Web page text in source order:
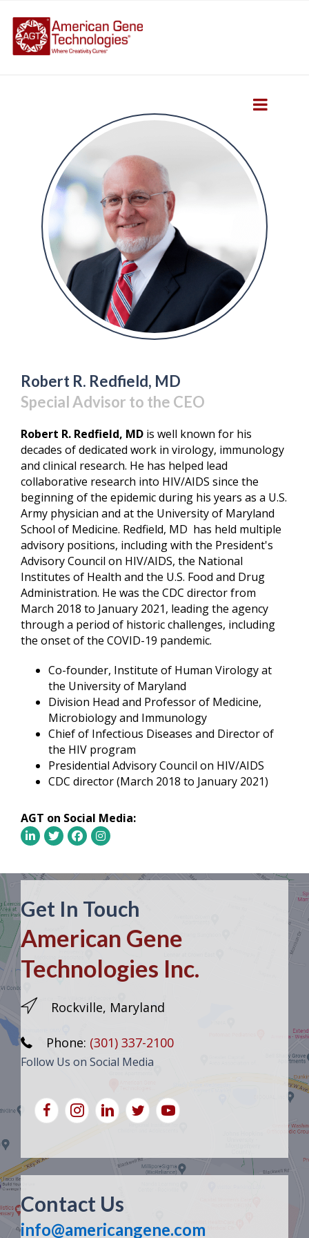
Robert R. Redfield, MD
Special Advisor to the CEO
Robert R. Redfield, MD is well known for his
decades of dedicated work in virology, immunology
and clinical research. He has helped lead
collaborative research into HIV/AIDS since the
beginning of the epidemic during his years as a U.S.
Army physician and at the University of Maryland
School of Medicine. Redfield, MD has held multiple
advisory positions, including with the President's
Advisory Council on HIV/AIDS, the National
Institutes of Health and the U.S. Food and Drug
Administration. He was the CDC director from
March 2018 to January 2021, leading the agency
through a period of historic challenges, including
the onset of the COVID-19 pandemic.
Co-founder, Institute of Human Virology at
the University of Maryland
Division Head and Professor of Medicine,
Microbiology and Immunology
Chief of Infectious Diseases and Director of
the HIV program
Presidential Advisory Council on HIV/AIDS
CDC director (March 2018 to January 2021)
AGT on Social Media:
Get In Touch
American Gene
Technologies Inc.
Rockville, Maryland
Phone: (301) 337-2100
Follow Us on Social Media
Contact Us
info@americangene.com